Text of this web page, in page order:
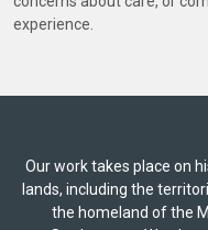
experience.
Our work takes place on
lands, including the
the homeland of the